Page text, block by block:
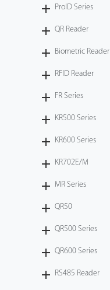
ProID Series
QR Reader
Biometric Reader
RFID Reader
FR Series
KR500 Series
KR600 Series
KR702E/M
MR Series
QR50
QR500 Series
QR600 Series
RS485 Reader